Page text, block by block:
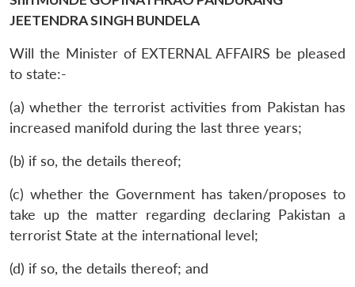
JEETENDRA SINGH BUNDELA
Will the Minister of EXTERNAL AFFAIRS be pleased
to state:-
(a) whether the terrorist activities from Pakistan has
increased manifold during the last three years;
(b) if so, the details thereof;
(c) whether the Government has taken/proposes to
take up the matter regarding declaring Pakistan a
terrorist State at the international level;
(d) if so, the details thereof; and